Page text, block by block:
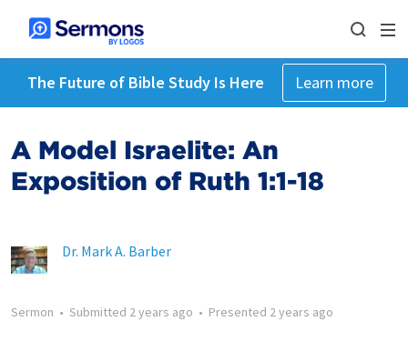
The Future of Bible Study Is Here Learn more
A Model Israelite: An
Exposition of Ruth 1:1-18
Dr. Mark A. Barber
Sermon • Submitted 2 years ago • Presented 2 years ago